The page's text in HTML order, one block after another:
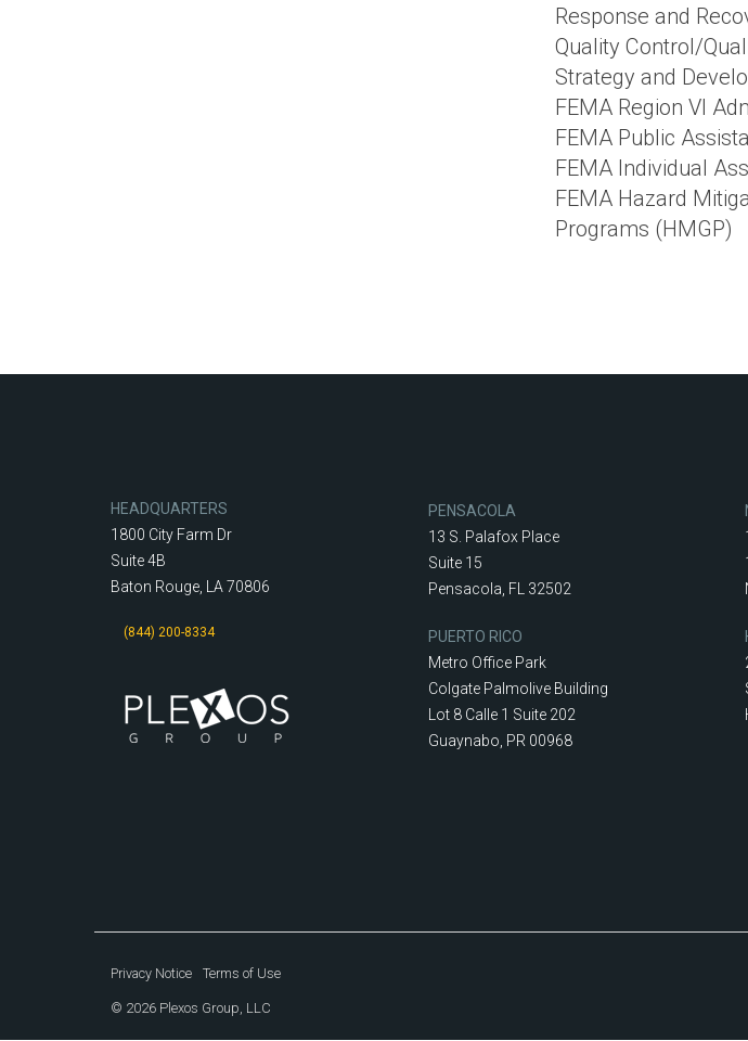
Response and
Quality Control/
Strategy and
FEMA Region VI
FEMA Public
FEMA Individual
FEMA Hazard
Programs (HMGP)
HEADQUARTERS
1800 City Farm Dr
Suite 4B
Baton Rouge, LA 70806
(844) 200-8334
PENSACOLA
13 S. Palafox Place
Suite 15
Pensacola, FL 32502
PUERTO RICO
Metro Office Park
Colgate Palmolive Building
Lot 8 Calle 1 Suite 202
Guaynabo, PR 00968
Privacy Notice Terms of Use
© 2026 Plexos Group, LLC